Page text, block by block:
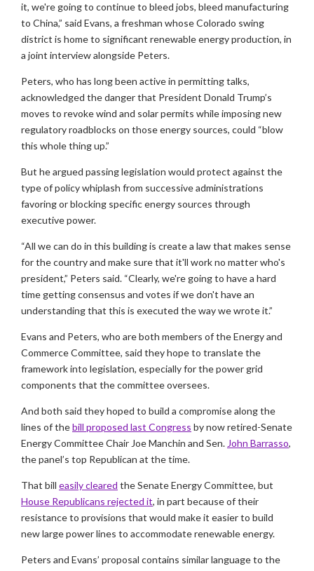
it, we're going to continue to bleed jobs, bleed manufacturing
to China,” said Evans, a freshman whose Colorado swing
district is home to significant renewable energy production, in
a joint interview alongside Peters.
Peters, who has long been active in permitting talks,
acknowledged the danger that President Donald Trump’s
moves to revoke wind and solar permits while imposing new
regulatory roadblocks on those energy sources, could “blow
this whole thing up.”
But he argued passing legislation would protect against the
type of policy whiplash from successive administrations
favoring or blocking specific energy sources through
executive power.
“All we can do in this building is create a law that makes sense
for the country and make sure that it'll work no matter who's
president,” Peters said. “Clearly, we're going to have a hard
time getting consensus and votes if we don't have an
understanding that this is executed the way we wrote it.”
Evans and Peters, who are both members of the Energy and
Commerce Committee, said they hope to translate the
framework into legislation, especially for the power grid
components that the committee oversees.
And both said they hoped to build a compromise along the
lines of thebill proposed last Congress by now retired-Senate
Energy Committee Chair Joe Manchin and Sen. John Barrasso,
the panel’s top Republican at the time.
That bill easily cleared the Senate Energy Committee, but
House Republicans rejected it, in part because of their
resistance to provisions that would make it easier to build
new large power lines to accommodate renewable energy.
Peters and Evans’ proposal contains similar language to the